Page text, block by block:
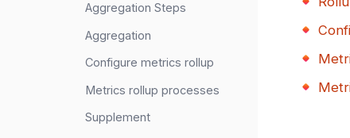
Aggregation Steps
Aggregation
Configure metrics rollup
Metrics rollup processes
Supplement